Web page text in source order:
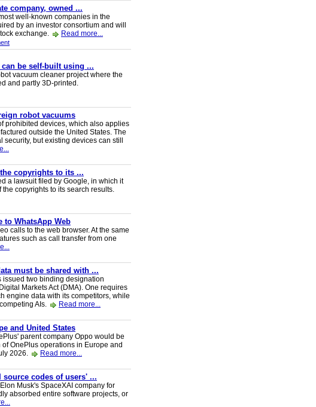
company, owned ...
well-known companies in the
by an investor consortium and will
exchange.
Read more...
be self-built using ...
vacuum cleaner project where the
and partly 3D-printed.
robot vacuums
prohibited devices, which also applies
outside the United States. The
but existing devices can still
copyrights to its ...
a lawsuit filed by Google, in which it
copyrights to its search results.
to WhatsApp Web
calls to the web browser. At the same
such as call transfer from one
must be shared with ...
two binding designation
Markets Act (DMA). One requires
engine data with its competitors, while
AIs.
Read more...
and United States
parent company Oppo would be
OnePlus operations in Europe and
2026.
Read more...
codes of users' ...
Musk's SpaceXAI company for
absorbed entire software projects, or